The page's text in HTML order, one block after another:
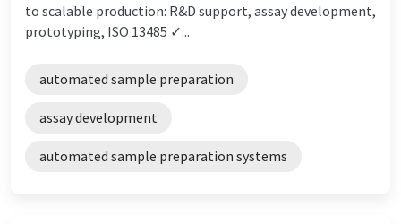
to scalable production: R&D support, assay development,
prototyping, ISO 13485 ✓...
automated sample preparation
assay development
automated sample preparation systems